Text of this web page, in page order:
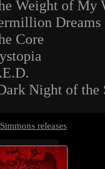
Weight of My
Dreams
Core
Night of the
releases